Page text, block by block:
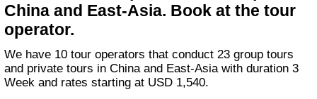
China and East-Asia. Book at the tour
operator.
We have 10 tour operators that conduct 23 group tours
and private tours in China and East-Asia with duration 3
Week and rates starting at USD 1,540.